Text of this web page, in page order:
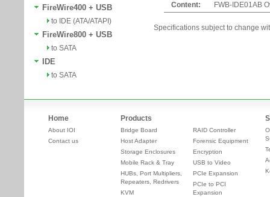
FireWire400 + USB
to IDE (ATA/ATAPI)
FireWire800 + USB
to SATA
IDE
to SATA
Content:
FWB-IDE01AB
Specifications subject to change
Home
About IOI
Contact us
Products
Bridge Board
Host Adapter
Storage Enclosures
Mobile Rack & Tray
HUBs, Port Multipliers,
Repeaters, Redrivers
KVM
RAID Controller
Forensic Equipment
Encryption
USB to Video
PCIe Expansion
PCIe to PCI
Expansion